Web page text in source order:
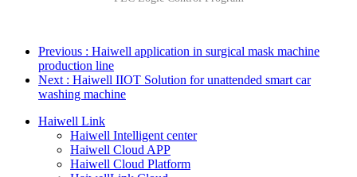
Previous : Haiwell application in surgical mask machine
production line
Next : Haiwell IIOT Solution for unattended smart car
washing machine
Haiwell Link
Haiwell Intelligent center
Haiwell Cloud APP
Haiwell Cloud Platform